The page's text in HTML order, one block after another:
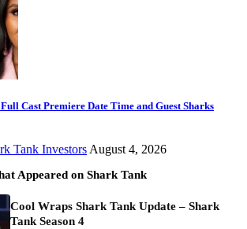
Cast Premiere Date Time and Guest Sharks
Tank Investors August 4, 2026
Appeared on Shark Tank
Cool Wraps Shark Tank Update – Shark
Tank Season 4